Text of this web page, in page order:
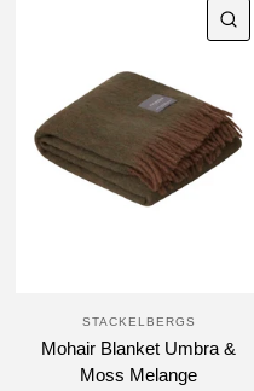
STACKELBERGS
Mohair Blanket Umbra &
Moss Melange